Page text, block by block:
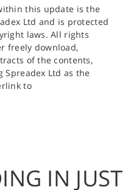
this update is the
Ltd and is protected
laws. All rights
freely download,
of the contents,
Ltd as the
to
IN JUST